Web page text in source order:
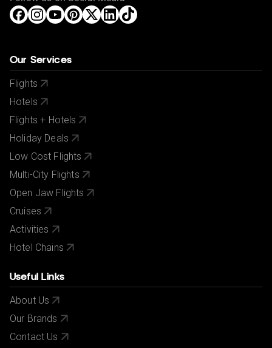
Our Services
Flights
Hotels
Flights + Hotels
Holiday Deals
Low Cost Flights
Multi-City Flights
Open Jaw Flights
Cruises
Activities
Hotel Chains
Useful Links
About Us
Our Brands
Contact Us